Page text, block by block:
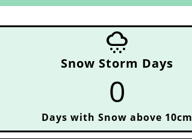
weather_snowy
Snow Storm Days
0
Days with Snow above 10cm